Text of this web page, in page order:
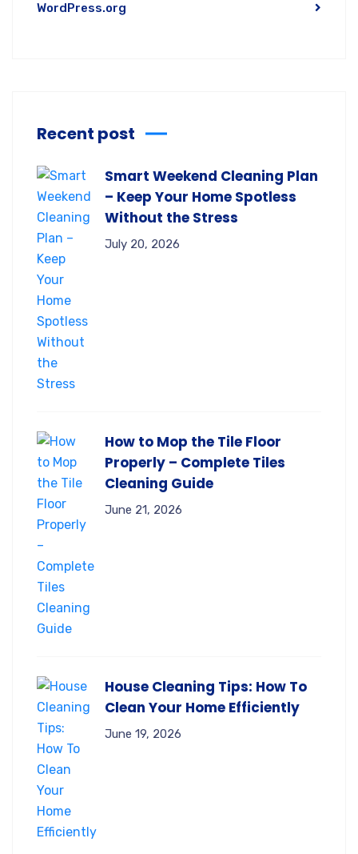
WordPress.org
Recent post
Smart Weekend Cleaning Plan
– Keep Your Home Spotless
Without the Stress
July 20, 2026
How to Mop the Tile Floor
Properly – Complete Tiles
Cleaning Guide
June 21, 2026
House Cleaning Tips: How To
Clean Your Home Efficiently
June 19, 2026